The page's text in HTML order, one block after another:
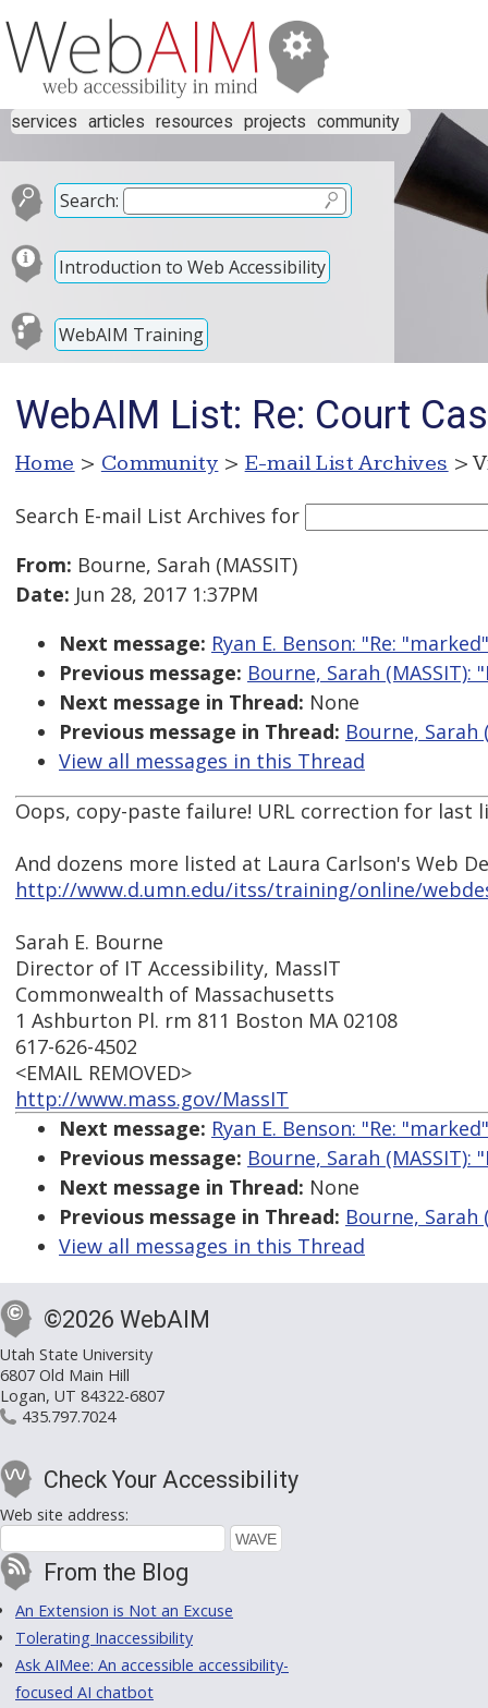
services articles resources projects community
Search:
Introduction to Web Accessibility
WebAIM Training
WebAIM List: Re: Court
Home > Community > E-mail List Archives >
Search E-mail List Archives for
From: Bourne, Sarah (MASSIT)
Date: Jun 28, 2017 1:37PM
Next message: Ryan E. Benson: "Re:
Previous message: Bourne, Sarah
Next message in Thread: None
Previous message in Thread: Bourne, Sarah
View all messages in this Thread
Oops, copy-paste failure! URL correction for last
And dozens more listed at Laura Carlson's Web
http://www.d.umn.edu/itss/training/online/
Sarah E. Bourne
Director of IT Accessibility, MassIT
Commonwealth of Massachusetts
1 Ashburton Pl. rm 811 Boston MA 02108
617-626-4502
<EMAIL REMOVED>
http://www.mass.gov/MassIT
Next message: Ryan E. Benson: "Re:
Previous message: Bourne, Sarah
Next message in Thread: None
Previous message in Thread: Bourne, Sarah
View all messages in this Thread
©2026 WebAIM
Utah State University
6807 Old Main Hill
Logan, UT 84322-6807
435.797.7024
Check Your Accessibility
Web site address:
From the Blog
An Extension is Not an Excuse
Tolerating Inaccessibility
Ask AIMee: An accessible accessibility-
focused AI chatbot